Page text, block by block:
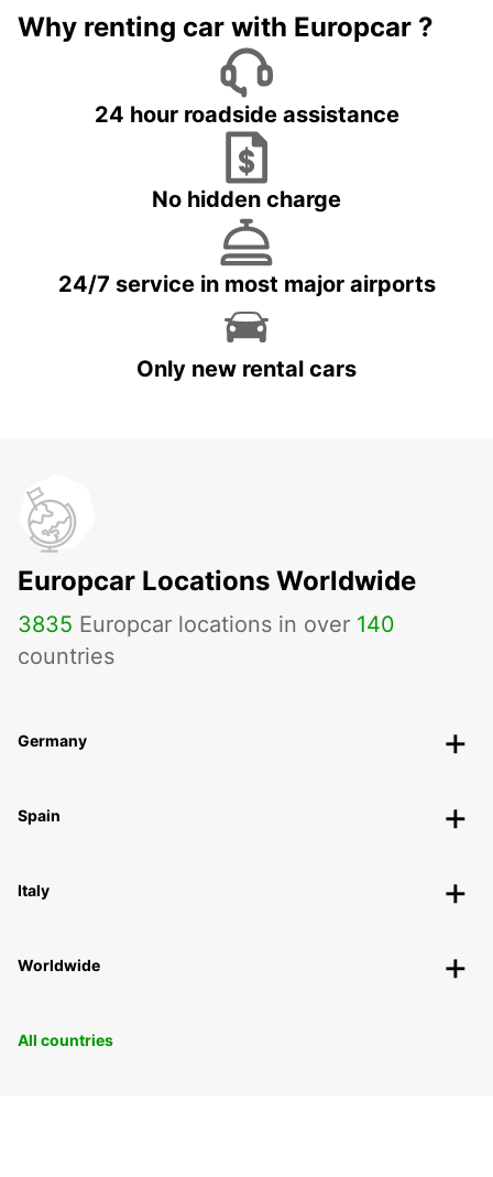
Why renting car with Europcar ?
24 hour roadside assistance
No hidden charge
24/7 service in most major airports
Only new rental cars
Europcar Locations Worldwide
3835 Europcar locations in over 140
countries
Germany
Spain
Italy
Worldwide
All countries